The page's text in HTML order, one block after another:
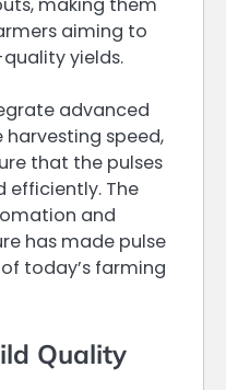
aiming to
yields.
advanced
speed,
that the pulses
efficiently. The
and
has made pulse
today’s farming
Quality